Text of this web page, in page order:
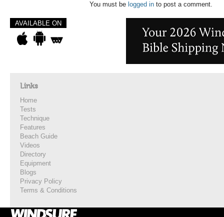
You must be logged in to post a comment.
AVAILABLE ON
Links
Home
Tests
Technique
Features
Beach Guide
Videos
Directory
Equipment
Blogs
Privacy Policy
Terms & Conditions